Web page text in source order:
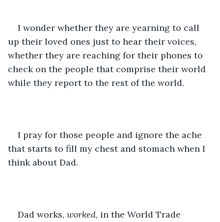
I wonder whether they are yearning to call
up their loved ones just to hear their voices,
whether they are reaching for their phones to
check on the people that comprise their world
while they report to the rest of the world.
I pray for those people and ignore the ache
that starts to fill my chest and stomach when I
think about Dad.
Dad works, worked, in the World Trade